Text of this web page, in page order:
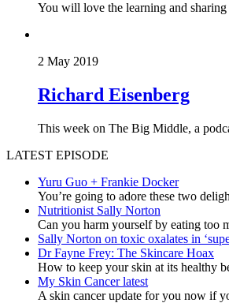
You will love the learning and
2 May 2019
Richard Eisenberg
This week on The Big Middle, a
LATEST EPISODE
Yuru Guo + Frankie Docker
You’re going to adore these two
Nutritionist Sally Norton
Can you harm yourself by eating too
Sally Norton on toxic oxalates in
Dr Fayne Frey: The Skincare Hoax
How to keep your skin at its healthy
My Skin Cancer latest
A skin cancer update for you now if